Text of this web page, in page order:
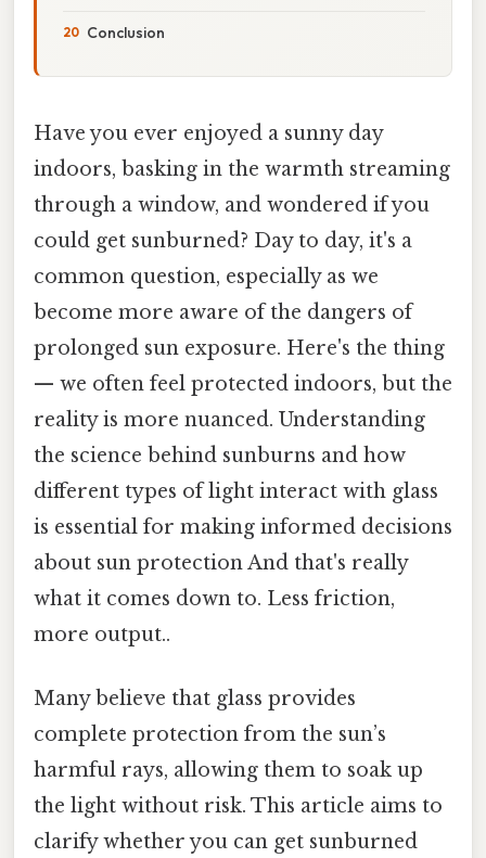
Conclusion
Have you ever enjoyed a sunny day
indoors, basking in the warmth streaming
through a window, and wondered if you
could get sunburned? Day to day, it's a
common question, especially as we
become more aware of the dangers of
prolonged sun exposure. Here's the thing
— we often feel protected indoors, but the
reality is more nuanced. Understanding
the science behind sunburns and how
different types of light interact with glass
is essential for making informed decisions
about sun protection And that's really
what it comes down to. Less friction,
more output..
Many believe that glass provides
complete protection from the sun’s
harmful rays, allowing them to soak up
the light without risk. This article aims to
clarify whether you can get sunburned